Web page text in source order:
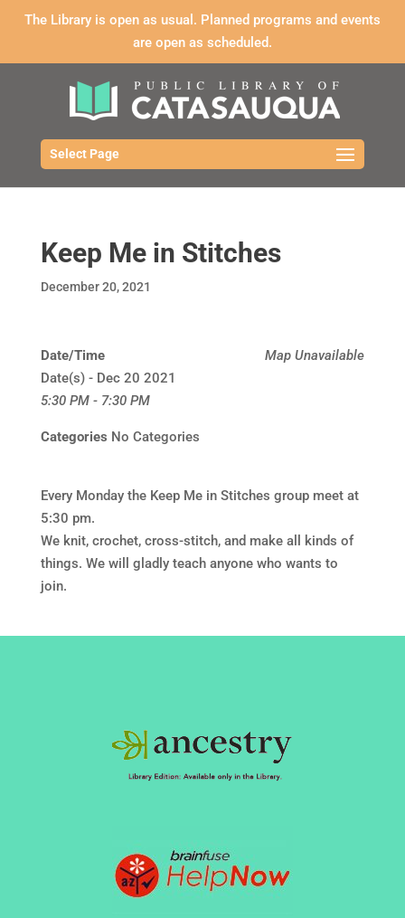
The Library is open as usual. Planned programs and events
are open as scheduled.
Select Page
Keep Me in Stitches
December 20, 2021
Map Unavailable
Date/Time
Date(s) - Dec 20 2021
5:30 PM - 7:30 PM
Categories No Categories
Every Monday the Keep Me in Stitches group meet at
5:30 pm.
We knit, crochet, cross-stitch, and make all kinds of
things. We will gladly teach anyone who wants to
join.